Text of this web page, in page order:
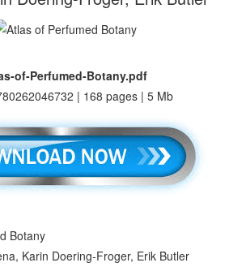
of-Perfumed-Botany.pdf
| 168 pages | 5 Mb
Botany
Karin Doering-Froger, Erik Butler